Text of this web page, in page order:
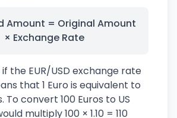
Amount = Original Amount
× Exchange Rate
the EUR/USD exchange rate
that 1 Euro is equivalent to
To convert 100 Euros to US
multiply 100 × 1.10 = 110